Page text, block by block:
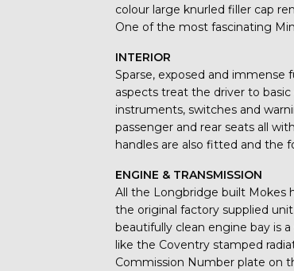
colour large knurled filler cap
One of the most fascinating
INTERIOR
Sparse, exposed and
aspects treat the driver to
instruments, switches and
passenger and rear seats all
handles are also fitted and the
ENGINE & TRANSMISSION
All the Longbridge built Mokes
the original factory supplied
beautifully clean engine bay is
like the Coventry stamped
Commission Number plate on